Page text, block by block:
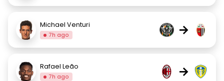
Michael Venturi
7h ago →
Rafael Leão
7h ago →